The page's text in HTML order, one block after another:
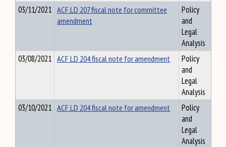
03/11/2021 ACF LD 207 fiscal note for committee
amendment
Policy
and
Legal
Analysis
03/08/2021 ACF LD 204 fiscal note for amendment
Policy
and
Legal
Analysis
03/10/2021 ACF LD 204 fiscal note for amendment
Policy
and
Legal
Analysis